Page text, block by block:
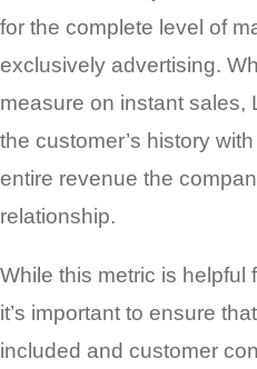
for the complete level of
exclusively advertising.
measure on instant sales,
the customer’s history
entire revenue the
relationship.
While this metric is helpful
it’s important to ensure
included and customer